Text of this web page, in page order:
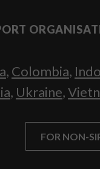
, Colombia,
, Ukraine,
FOR NON-